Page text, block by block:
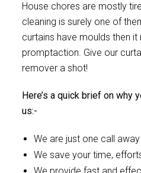
House chores are mostly
cleaning is surely one of
curtains have moulds then it
promptaction. Give our
remover a shot!
Here’s a quick brief on why
us:-
We are just one call away
We save your time,